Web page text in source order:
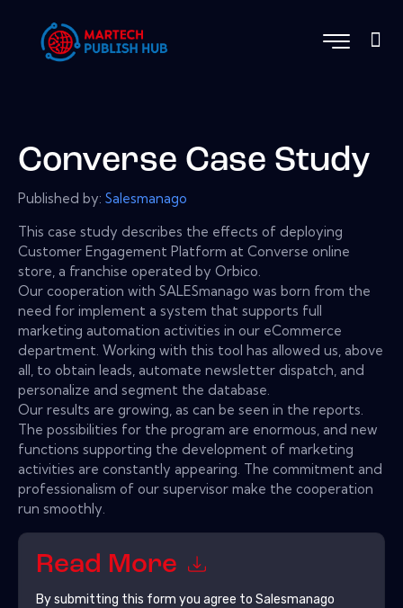
Converse Case Study
Published by: Salesmanago
This case study describes the effects of deploying
Customer Engagement Platform at Converse online
store, a franchise operated by Orbico.
Our cooperation with SALESmanago was born from the
need for implement a system that supports full
marketing automation activities in our eCommerce
department. Working with this tool has allowed us, above
all, to obtain leads, automate newsletter dispatch, and
personalize and segment the database.
Our results are growing, as can be seen in the reports.
The possibilities for the program are enormous, and new
functions supporting the development of marketing
activities are constantly appearing. The commitment and
professionalism of our supervisor make the cooperation
run smoothly.
Read More
By submitting this form you agree to Salesmanago